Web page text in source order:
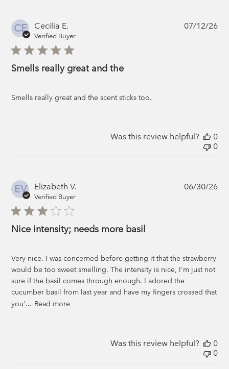
CE Cecilia E.
Verified Buyer
Smells really great and the
Smells really great and the scent sticks too.
07/12/26
Was this review helpful?
0
0
EV Elizabeth V.
Verified Buyer
Nice intensity; needs more basil
Very nice. I was concerned before getting it that the strawberry
would be too sweet smelling. The intensity is nice, I'm just not
sure if the basil comes through enough. I adored the
cucumber basil from last year and have my fingers crossed that
you'... Read more
06/30/26
Was this review helpful?
0
0